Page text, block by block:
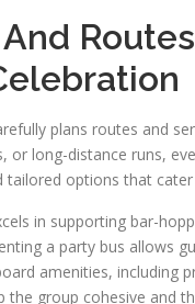
plans routes and
or long-distance runs,
tailored options that
in supporting bar-
a party bus allows
amenities, including
the group cohesive and